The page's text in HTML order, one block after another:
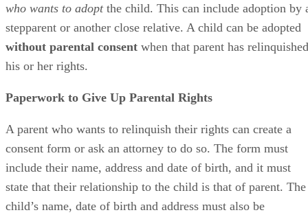
who wants to adoptthe child. This can include adoption by
stepparent or another close relative. A child can be adopted
without parental consent when that parent has relinquished
his or her rights.
Paperwork to Give Up Parental Rights
A parent who wants to relinquish their rights can create a
consent form or ask an attorney to do so. The form must
include their name, address and date of birth, and it must
state that their relationship to the child is that of parent. The
child’s name, date of birth and address must also be